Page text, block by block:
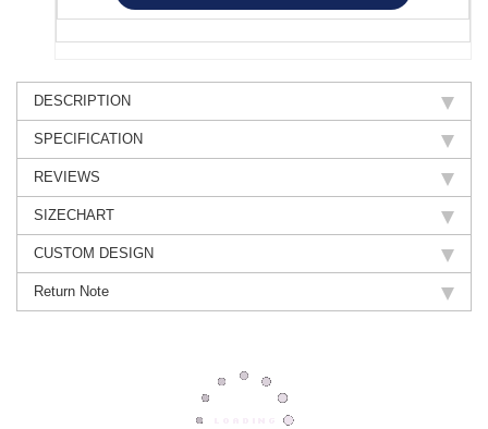
DESCRIPTION
SPECIFICATION
REVIEWS
SIZECHART
CUSTOM DESIGN
Return Note